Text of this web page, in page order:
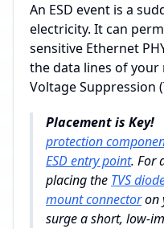
An ESD event is a
electricity. It can
sensitive Ethernet
the data lines of
Voltage Suppression
Placement is Key!
protection
ESD entry point. For
placing the TVS
mount connectoron
surge a short, low-